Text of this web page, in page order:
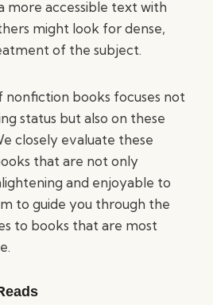
more accessible text with
might look for dense,
of the subject.
nonfiction books focuses not
status but also on these
closely evaluate these
that are not only
and enjoyable to
to guide you through the
to books that are most